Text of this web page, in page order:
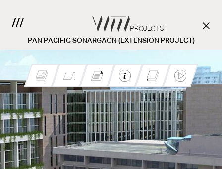
PROJECTS
PAN PACIFIC SONARGAON (EXTENSION PROJECT)
Pan Pacific Sonargaon Hotel
Client : CONTACT US.